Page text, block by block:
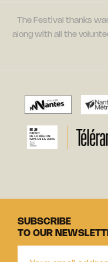
The Festival thanks
along with all the
SUBSCRIBE
TO OUR